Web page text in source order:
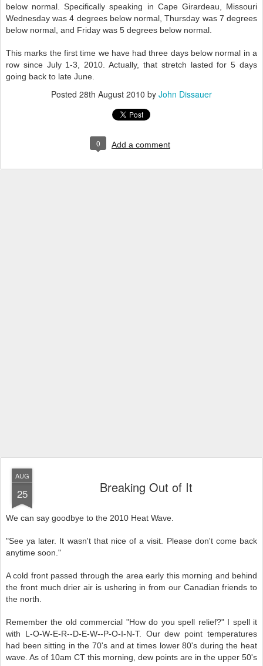
below normal. Specifically speaking in Cape Girardeau, Missouri
Wednesday was 4 degrees below normal, Thursday was 7 degrees
below normal, and Friday was 5 degrees below normal.
This marks the first time we have had three days below normal in a
row since July 1-3, 2010. Actually, that stretch lasted for 5 days
going back to late June.
Posted 28th August 2010 by John Dissauer
0 Add a comment
AUG
25 Breaking Out of It
We can say goodbye to the 2010 Heat Wave.
"See ya later. It wasn't that nice of a visit. Please don't come back
anytime soon."
A cold front passed through the area early this morning and behind
the front much drier air is ushering in from our Canadian friends to
the north.
Remember the old commercial "How do you spell relief?" I spell it
with L-O-W-E-R--D-E-W--P-O-I-N-T. Our dew point temperatures
had been sitting in the 70's and at times lower 80's during the heat
wave. As of 10am CT this morning, dew points are in the upper 50's